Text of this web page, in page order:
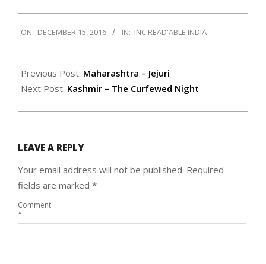
12-
15
ON: DECEMBER 15, 2016 IN: INC'READ'ABLE INDIA
Previous Post: Maharashtra – Jejuri
Next Post: Kashmir – The Curfewed Night
LEAVE A REPLY
Your email address will not be published. Required
fields are marked *
Comment
*